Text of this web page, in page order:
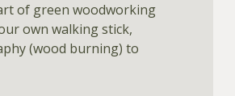
of green woodworking
own walking stick,
(wood burning) to